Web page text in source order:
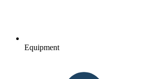
Equipment